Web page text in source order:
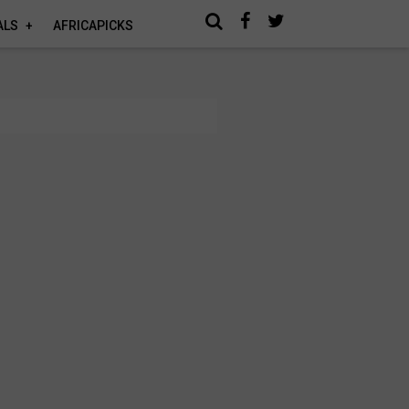
AFRICAPICKS